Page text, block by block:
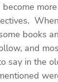
become
books
and
say in the